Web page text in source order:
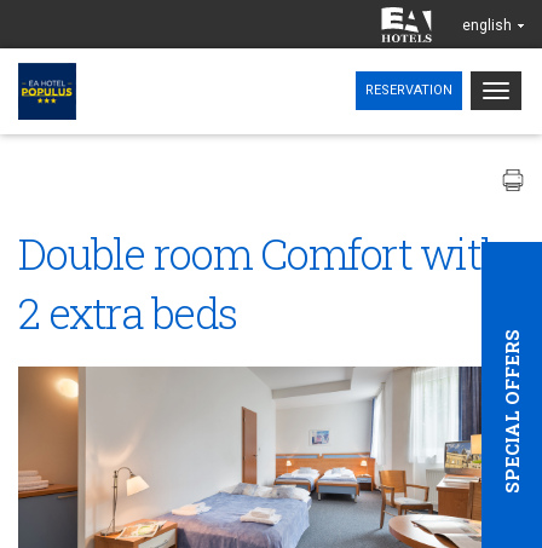
english
RESERVATION
SPECIAL OFFERS
Double room Comfort with
2 extra beds